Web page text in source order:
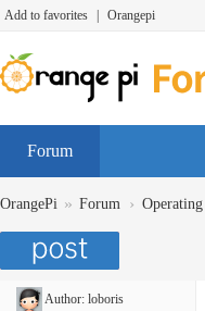
Add to favorites Orangepi
Forum
OrangePi » Forum ›
Author: loboris